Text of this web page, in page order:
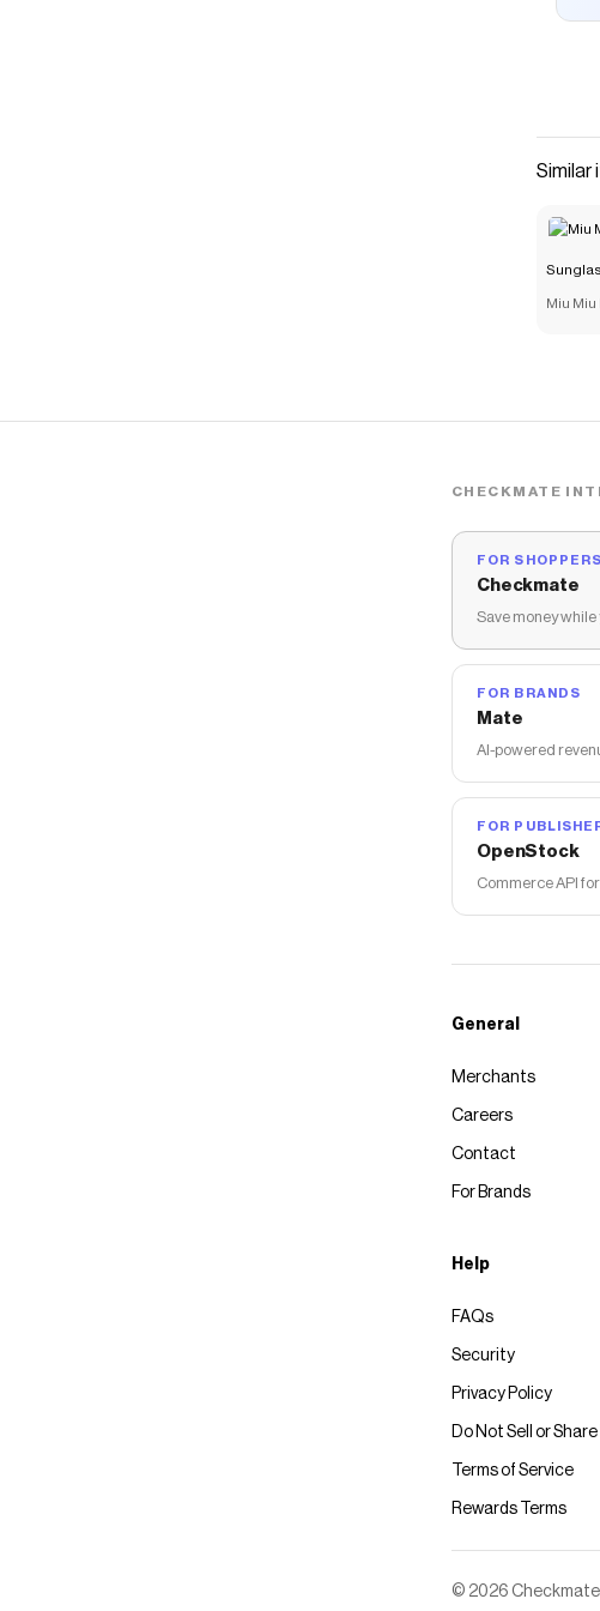
Similar
Miu Miu
CHECKMATE
FOR SHOPPERS
Checkmate
Save money while
FOR BRANDS
Mate
AI-powered
FOR
OpenStock
Commerce API
General
Merchants
Careers
Contact
For Brands
Help
FAQs
Security
Privacy Policy
Do Not Sell or
Terms of Service
Rewards Terms
© 2026